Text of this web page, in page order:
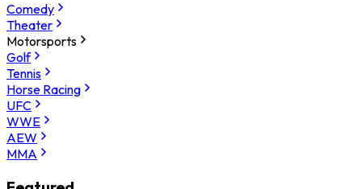
Comedy
Theater
Motorsports
Golf
Tennis
Horse Racing
UFC
WWE
AEW
MMA